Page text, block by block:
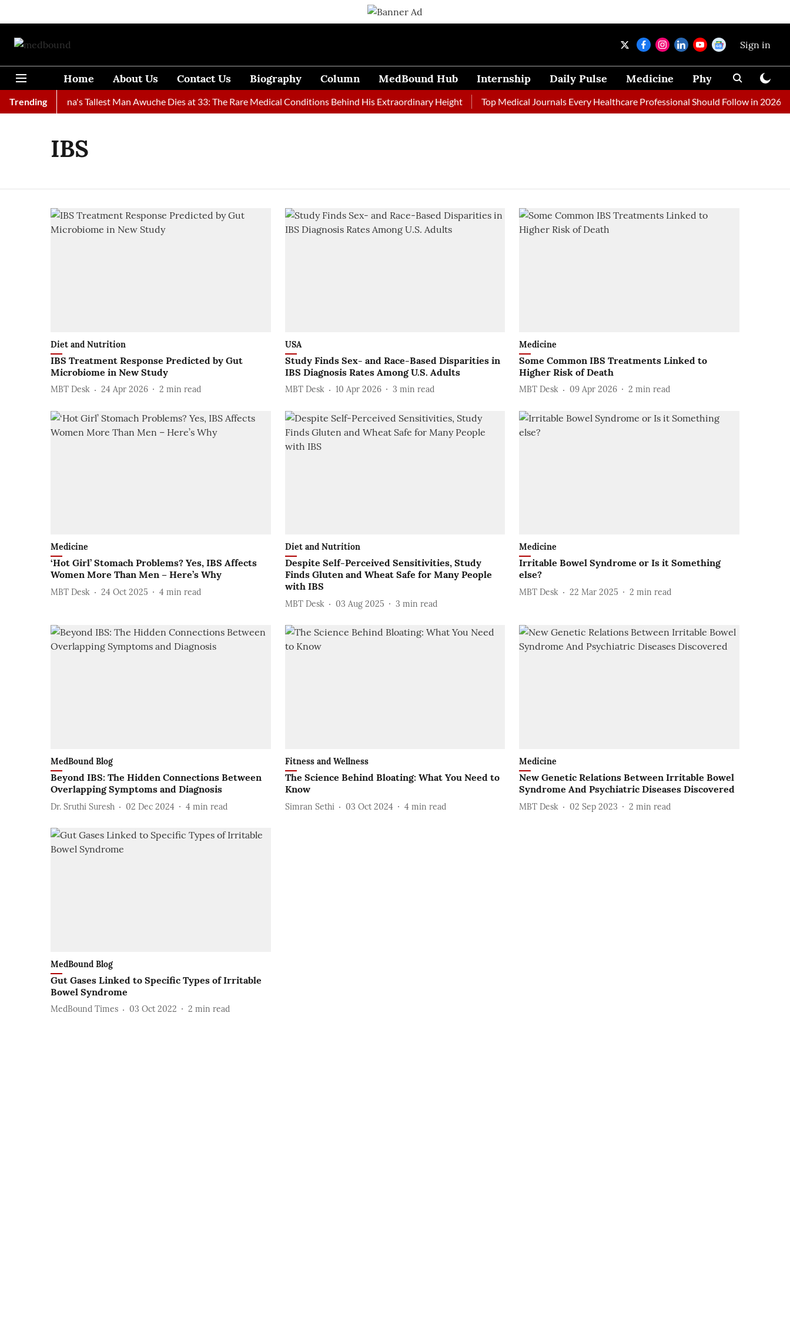
Sign in
Home About Us Contact Us Biography Column MedBound Hub Internship Daily Pulse Medicine Physical Therapy
TrendingGhana's Tallest Man Awuche Dies at 33: The Rare Medical Conditions Behind His Extraordinary Height Top Medical Journals Every Healthcare Professional Should Follow in 2026
IBS
Diet and Nutrition
IBS Treatment Response Predicted by Gut
Microbiome in New Study
MBT Desk 24 Apr 2026 2 min read
USA
Study Finds Sex- and Race-Based Disparities in
IBS Diagnosis Rates Among U.S. Adults
MBT Desk 10 Apr 2026 3 min read
Medicine
Some Common IBS Treatments Linked to
Higher Risk of Death
MBT Desk 09 Apr 2026 2 min read
Medicine
‘Hot Girl’ Stomach Problems? Yes, IBS Affects
Women More Than Men – Here’s Why
MBT Desk 24 Oct 2025 4 min read
Diet and Nutrition
Despite Self-Perceived Sensitivities, Study
Finds Gluten and Wheat Safe for Many People
with IBS
MBT Desk 03 Aug 2025 3 min read
Medicine
Irritable Bowel Syndrome or Is it Something
else?
MBT Desk 22 Mar 2025 2 min read
MedBound Blog
Beyond IBS: The Hidden Connections Between
Overlapping Symptoms and Diagnosis
Dr. Sruthi Suresh 02 Dec 2024 4 min read
Fitness and Wellness
The Science Behind Bloating: What You Need to
Know
Simran Sethi 03 Oct 2024 4 min read
Medicine
New Genetic Relations Between Irritable Bowel
Syndrome And Psychiatric Diseases Discovered
MBT Desk 02 Sep 2023 2 min read
MedBound Blog
Gut Gases Linked to Specific Types of Irritable
Bowel Syndrome
MedBound Times 03 Oct 2022 2 min read